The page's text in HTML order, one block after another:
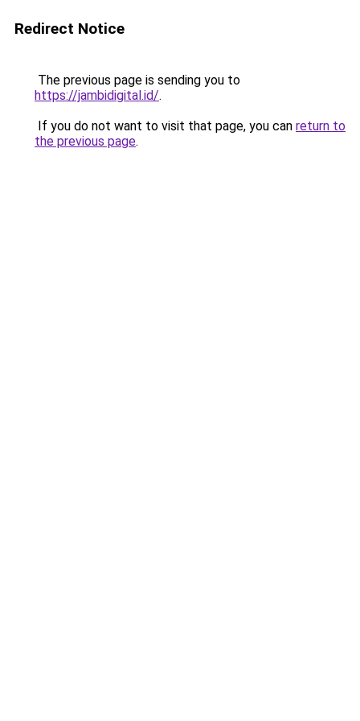
Redirect Notice
The previous page is sending you to
https://jambidigital.id/.
If you do not want to visit that page, you can return to
the previous page.